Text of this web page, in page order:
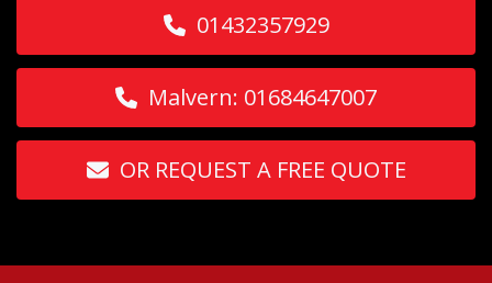
01432357929
Malvern: 01684647007
OR REQUEST A FREE QUOTE